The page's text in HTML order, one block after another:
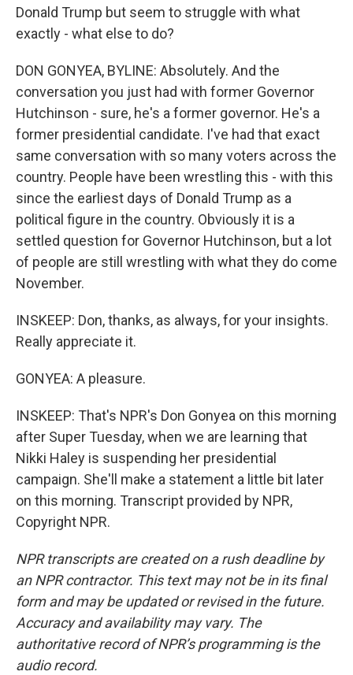
Donald Trump but seem to struggle with what
exactly - what else to do?
DON GONYEA, BYLINE: Absolutely. And the
conversation you just had with former Governor
Hutchinson - sure, he's a former governor. He's a
former presidential candidate. I've had that exact
same conversation with so many voters across the
country. People have been wrestling this - with this
since the earliest days of Donald Trump as a
political figure in the country. Obviously it is a
settled question for Governor Hutchinson, but a lot
of people are still wrestling with what they do come
November.
INSKEEP: Don, thanks, as always, for your insights.
Really appreciate it.
GONYEA: A pleasure.
INSKEEP: That's NPR's Don Gonyea on this morning
after Super Tuesday, when we are learning that
Nikki Haley is suspending her presidential
campaign. She'll make a statement a little bit later
on this morning. Transcript provided by NPR,
Copyright NPR.
NPR transcripts are created on a rush deadline by
an NPR contractor. This text may not be in its final
form and may be updated or revised in the future.
Accuracy and availability may vary. The
authoritative record of NPR’s programming is the
audio record.